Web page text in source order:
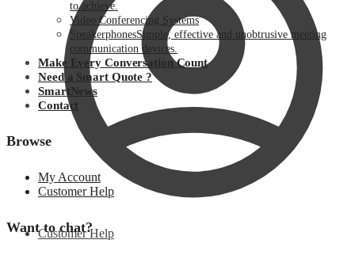
Customer Help
to achieve.
Video Conferencing Systems
SpeakerphonesSimple, effective and unobtrusive meeting
communication devices.
Make Every Conversation Count
Need a Smart Quote ?
SmartNews
Contact
Browse
My Account
Customer Help
Want to chat?